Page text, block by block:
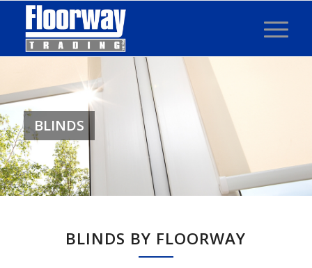
BLINDS
BLINDS BY FLOORWAY